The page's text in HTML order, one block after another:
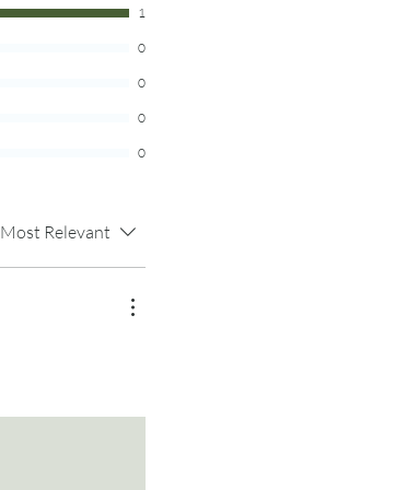
1
0
0
0
0
Most Relevant